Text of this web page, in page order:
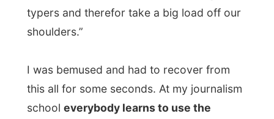
shoot me welcoming this family.
at the front door I was introduced to their
shooting roll by roll. At the home he
hooked on his PowerMac to their